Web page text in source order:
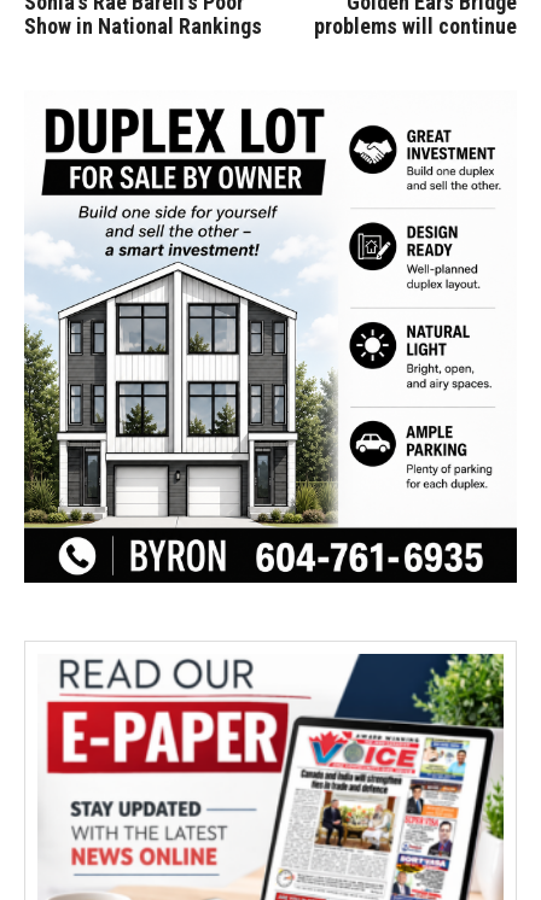
Show in National Rankings
problems will continue